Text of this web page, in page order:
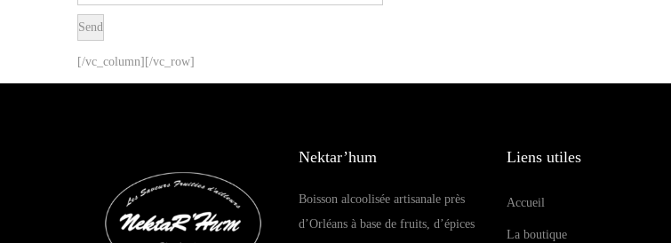
[/vc_column][/vc_row]
Nektar’hum
Boisson alcoolisée artisanale près
d’Orléans à base de fruits, d’épices
Liens utiles
Accueil
La boutique